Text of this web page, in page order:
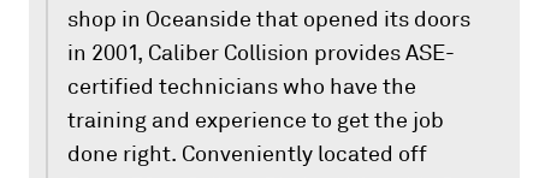
shop in Oceanside that opened its doors
in 2001, Caliber Collision provides ASE-
certified technicians who have the
training and experience to get the job
done right. Conveniently located off